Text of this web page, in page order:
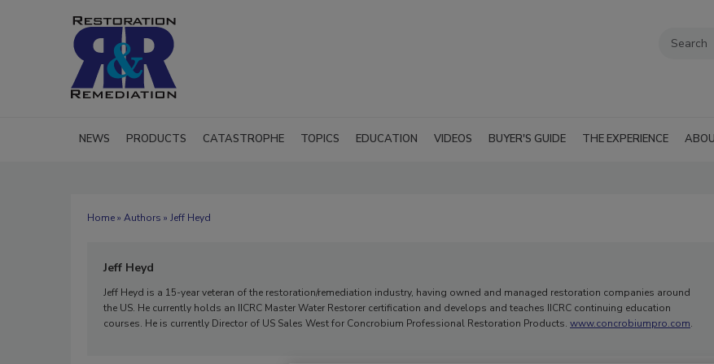
NEWS PRODUCTS CATASTROPHE TOPICS EDUCATION VIDEOS BUYER'S GUIDE THE EXPERIENCE
Home» Authors » Jeff Heyd
Jeff Heyd
Jeff Heyd is a 15-year veteran of the restoration/remediation industry, having owned and managed restoration companies around
the US. He currently holds an IICRC Master Water Restorer certification and develops and teaches IICRC continuing education
courses. He is currently Director of US Sales West for Concrobium Professional Restoration Products. www.concrobiumpro.com.